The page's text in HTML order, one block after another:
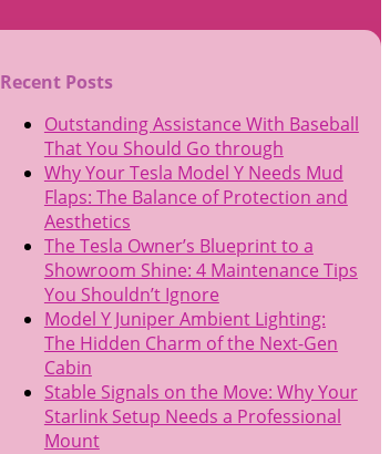
Recent Posts
Outstanding Assistance With Baseball
That You Should Go through
Why Your Tesla Model Y Needs Mud
Flaps: The Balance of Protection and
Aesthetics
The Tesla Owner’s Blueprint to a
Showroom Shine: 4 Maintenance Tips
You Shouldn’t Ignore
Model Y Juniper Ambient Lighting:
The Hidden Charm of the Next-Gen
Cabin
Stable Signals on the Move: Why Your
Starlink Setup Needs a Professional
Mount